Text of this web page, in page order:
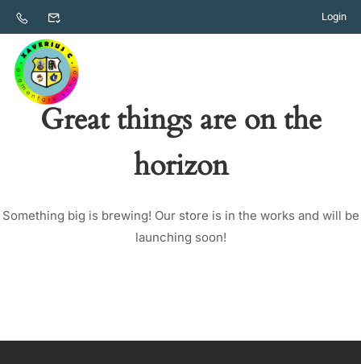
Login
Great things are on the
horizon
Something big is brewing! Our store is in the works and will be
launching soon!